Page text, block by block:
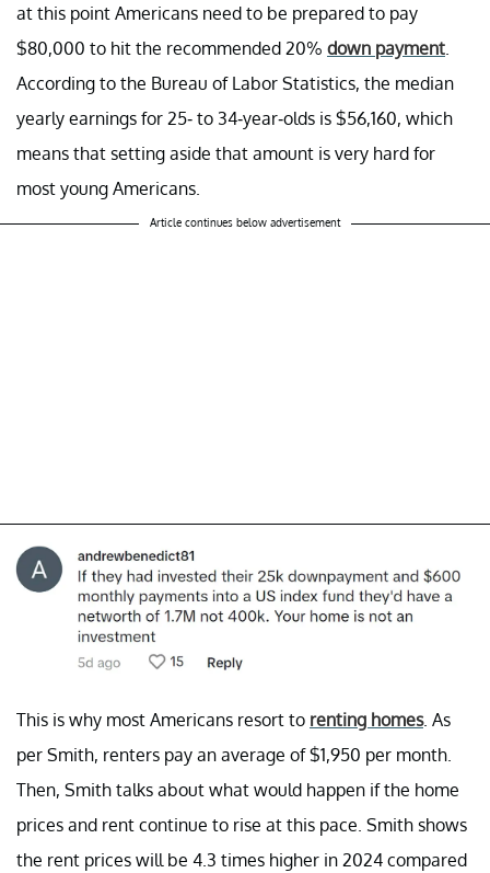
at this point Americans need to be prepared to pay
$80,000 to hit the recommended 20% down payment
According to the Bureau of Labor Statistics, the median
yearly earnings for 25- to 34-year-olds is $56,160, which
means that setting aside that amount is very hard for
most young Americans.
Article continues below advertisement
This is why most Americans resort to renting homes. As
per Smith, renters pay an average of $1,950 per month.
Then, Smith talks about what would happen if the home
prices and rent continue to rise at this pace. Smith shows
the rent prices will be 4.3 times higher in 2024 compared